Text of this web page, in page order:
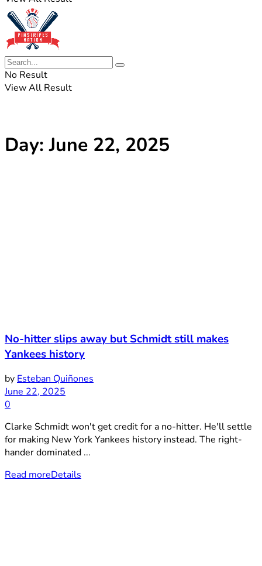
No Result
View All Result
Day:June 22, 2025
No-hitter slips away but Schmidt still makes
Yankees history
by Esteban Quiñones
June 22, 2025
0
Clarke Schmidt won't get credit for a no-hitter. He'll settle
for making New York Yankees history instead. The right-
hander dominated ...
Read moreDetails